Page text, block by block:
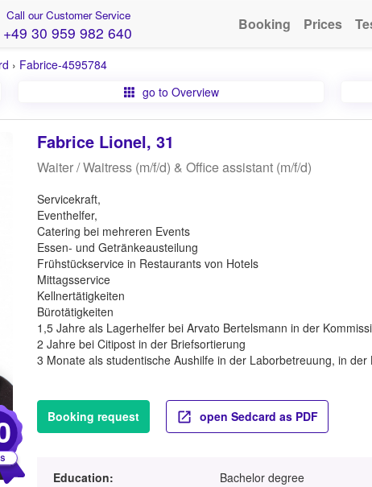
Call our Customer Service
+49 30 959 982 640 Booking Prices
› Fabrice-4595784
go to Overview
Fabrice Lionel, 31
Waiter / Waitress (m/f/d) & Office assistant (m/f/d)
Servicekraft,
Eventhelfer,
Catering bei mehreren Events
Essen- und Getränkeausteilung
Frühstückservice in Restaurants von Hotels
Mittagsservice
Kellnertätigkeiten
Bürotätigkeiten
1,5 Jahre als Lagerhelfer bei Arvato Bertelsmann in der
2 Jahre bei Citipost in der Briefsortierung
3 Monate als studentische Aushilfe in der Laborbetreuung, in
Booking request open Sedcard as PDF
Education:
Bachelor degree